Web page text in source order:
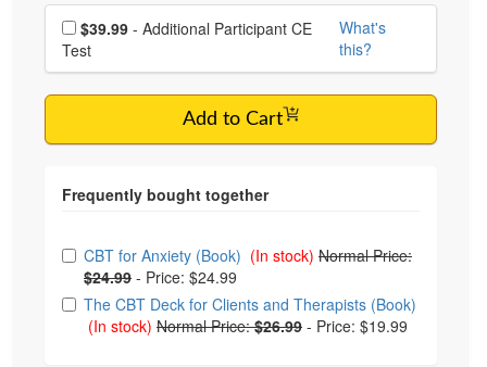
Choose additional price
$39.99
Test
What's
this?
Add to Cart
Choose from frequently bought together
CBT for Anxiety (Book) (In stock) Normal Price:
$24.99 - Price: $24.99
The CBT Deck for Clients and Therapists (Book)
(In stock) Normal Price:$26.99 - Price: $19.99